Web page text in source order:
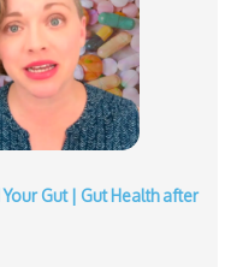
Gut | Gut Health after